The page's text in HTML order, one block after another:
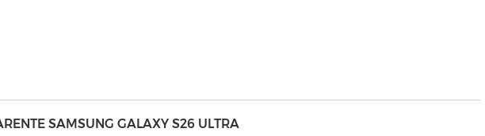
SAMSUNG GALAXY S26 ULTRA